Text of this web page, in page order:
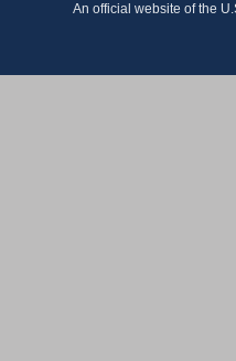
An official website of the